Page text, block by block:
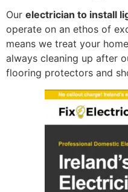
Our electrician to install
operate on an ethos of
means we treat your
always cleaning up after
flooring protectors and